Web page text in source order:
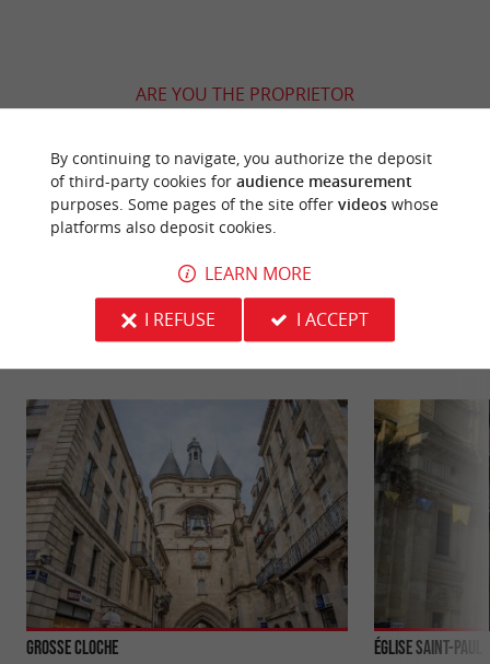
ARE YOU THE PROPRIETOR
ACCORDING TO YOUR WISHES...
YOU WILL LIKEALSO
Discover Information Accommodation
Grosse Cloche Église Saint-Paul
By continuing to navigate, you authorize the deposit
of third-party cookies for audience measurement
purposes. Some pages of the site offer videoswhose
platforms also deposit cookies.
LEARN MORE
I REFUSE
I ACCEPT